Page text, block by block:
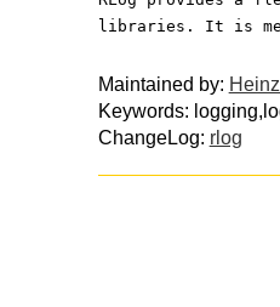
libraries. It is
Maintained by:
Keywords:
ChangeLog: rlog